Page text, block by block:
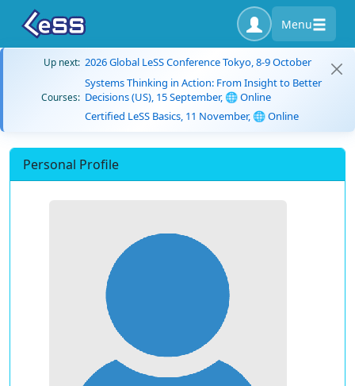
Menu
Up next: 2026 Global LeSS Conference Tokyo, 8-9 October
Courses:
Systems Thinking in Action: From Insight to Better
Decisions (US), 15 September, 🌐 Online
Certified LeSS Basics, 11 November, 🌐 Online
Personal Profile